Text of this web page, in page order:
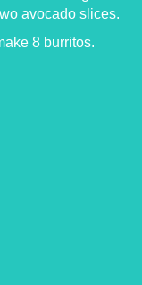
avocado slices.
8 burritos.